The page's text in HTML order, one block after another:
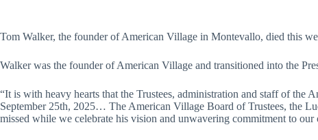
Tom Walker, the founder of American Village in Montevallo, died this
Walker was the founder of American Village and transitioned into the
“It is with heavy hearts that the Trustees, administration and staff of the
September 25th, 2025… The American Village Board of Trustees, the
missed while we celebrate his vision and unwavering commitment to